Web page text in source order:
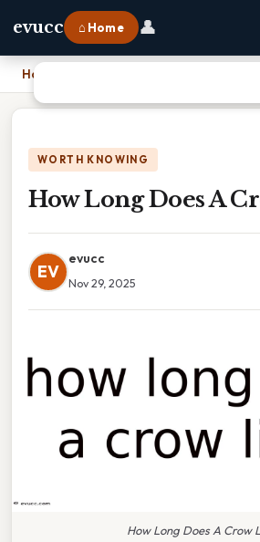
evucc ⌂ Home 👤
Home
WORTH KNOWING
How Long Does A
EV
evucc
Nov 29, 2025
How Long Does A Crow